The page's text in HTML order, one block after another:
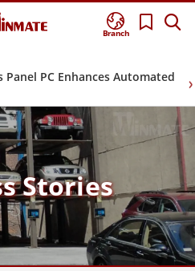
Branch
Panel PC Enhances Automated
Stories